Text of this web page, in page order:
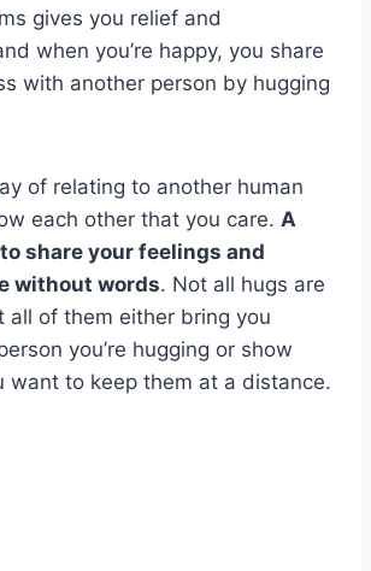
gives you relief and
when you’re happy, you share
with another person by hugging
of relating to another human
each other that you care. A
share your feelings and
without words. Not all hugs are
all of them either bring you
you’re hugging or show
want to keep them at a distance.